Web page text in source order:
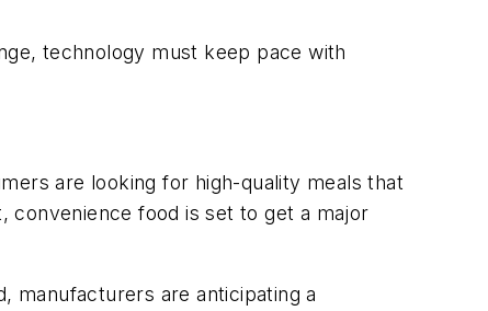
technology must keep pace with
are looking for high-quality meals that
food is set to get a major
manufacturers are anticipating a